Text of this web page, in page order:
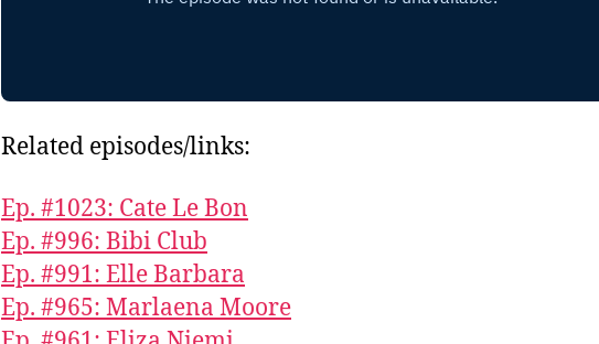
Related episodes/links:
Ep. #1023: Cate Le Bon
Ep. #996: Bibi Club
Ep. #991: Elle Barbara
Ep. #965: Marlaena Moore